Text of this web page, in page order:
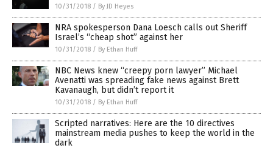
10/31/2018 / By JD Heyes
NRA spokesperson Dana Loesch calls out Sheriff
Israel’s “cheap shot” against her
10/31/2018 / By Ethan Huff
NBC News knew “creepy porn lawyer” Michael
Avenatti was spreading fake news against Brett
Kavanaugh, but didn’t report it
10/31/2018 / By Ethan Huff
Scripted narratives: Here are the 10 directives
mainstream media pushes to keep the world in the
dark